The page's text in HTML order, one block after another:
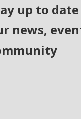
up to
news,